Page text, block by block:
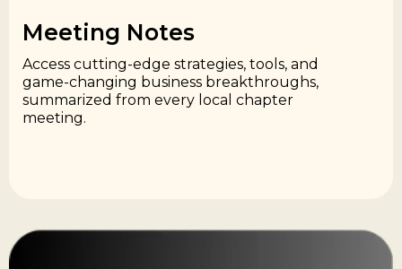
Meeting Notes​
Access cutting-edge strategies, tools, and
game-changing business breakthroughs,
summarized from every local chapter
meeting.​